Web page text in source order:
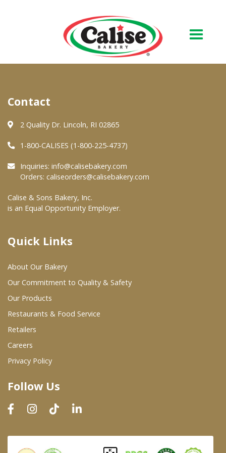
About Us
Quality & Safety
FAQs
At Your Grocer
Where To Buy
Wholesale Partners
Restaurants & Food Service
Wholesale Product List
Dairy & Refrigerated Section
Prepared Foods
In-Store Bakery
Contact
2 Quality Dr. Lincoln, RI 02865
1-800-CALISES (1-800-225-4737)
Inquiries: info@calisebakery.com
Orders: caliseorders@calisebakery.com
Calise & Sons Bakery, Inc.
is an Equal Opportunity Employer.
Quick Links
About Our Bakery
Our Commitment to Quality & Safety
Our Products
Restaurants & Food Service
Retailers
Careers
Privacy Policy
Follow Us